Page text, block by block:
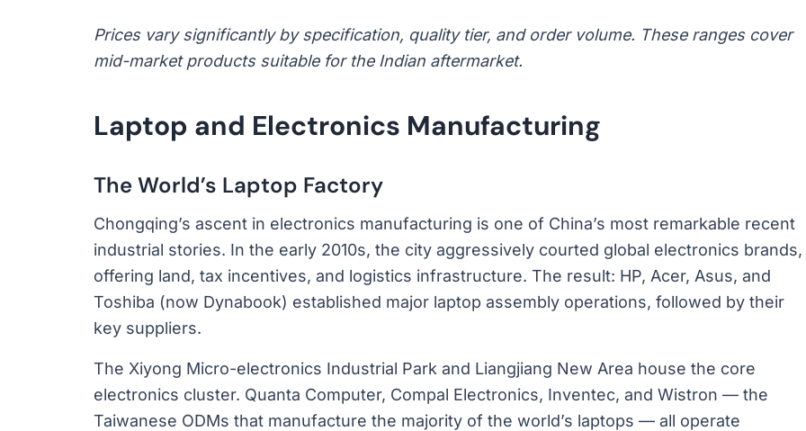
Prices vary significantly by specification, quality tier, and order volume. These ranges cover
mid-market products suitable for the Indian aftermarket.
Laptop and Electronics Manufacturing
The World’s Laptop Factory
Chongqing’s ascent in electronics manufacturing is one of China’s most remarkable recent
industrial stories. In the early 2010s, the city aggressively courted global electronics brands,
offering land, tax incentives, and logistics infrastructure. The result: HP, Acer, Asus, and
Toshiba (now Dynabook) established major laptop assembly operations, followed by their
key suppliers.
The Xiyong Micro-electronics Industrial Park and Liangjiang New Area house the core
electronics cluster. Quanta Computer, Compal Electronics, Inventec, and Wistron — the
Taiwanese ODMs that manufacture the majority of the world’s laptops — all operate